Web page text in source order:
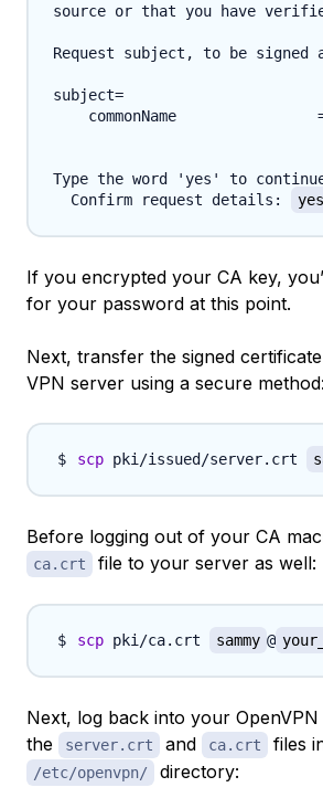
source or that you have
Request subject, to be
subject=
commonName
Type the word 'yes' to
  Confirm request details:
yes
If you encrypted your CA key,
for your password at this point.
Next, transfer the signed
VPN server using a secure method:
scp pki/issued/server.crt
Before logging out of your CA
ca.crt file to your server as well:
scp pki/ca.crt sammy @
Next, log back into your
the
server.crt and ca.crt files
/etc/openvpn/ directory: